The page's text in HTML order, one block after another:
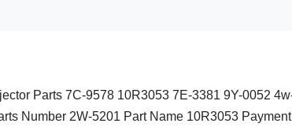
Parts 7C-9578 10R3053 7E-3381 9Y-0052
Number 2W-5201 Part Name 10R3053